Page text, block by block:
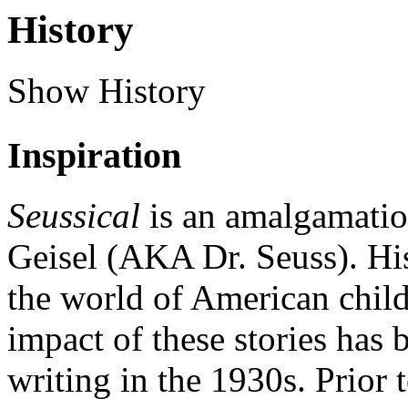
History
Show History
Inspiration
Seussical is an
Geisel (AKA Dr. Seuss).
the world of American
impact of these stories has
writing in the 1930s. Prior